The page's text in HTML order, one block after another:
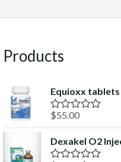
Products
Equioxx tablets​
R
a
t
e
d
$55.00
Dexakel O2